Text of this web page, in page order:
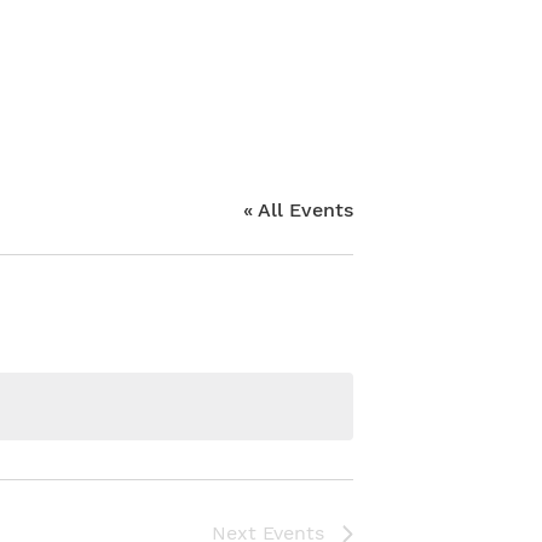
« All Events
Next Events